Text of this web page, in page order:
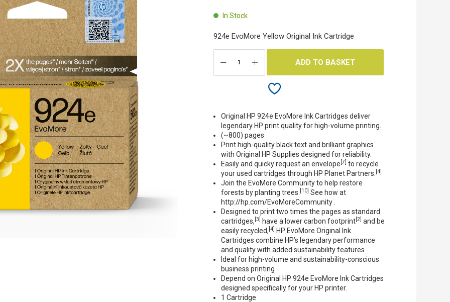
In Stock
924e EvoMore Yellow Original Ink Cartridge
ADD TO BASKET
Original HP 924e EvoMore Ink Cartridges deliver
legendary HP print quality for high-volume printing.
(~800) pages
Print high-quality black text and brilliant graphics
with Original HP Supplies designed for reliability.
Easily and quicky request an envelope [7] to recycle
your used cartridges through HP Planet Partners. [4]
Join the EvoMore Community to help restore
forests by planting trees. [10] See how at
http://hp.com/EvoMoreCommunity .
Designed to print two times the pages as standard
cartridges, [3] have a lower carbon footprint[2] and be
easily recycled, [4] HP EvoMore Original Ink
Cartridges combine HP’s legendary performance
and quality with added sustainability features.
Ideal for high-volume and sustainability-conscious
business printing
Depend on Original HP 924e EvoMore Ink Cartridges
designed specifically for your HP printer.
1 Cartridge